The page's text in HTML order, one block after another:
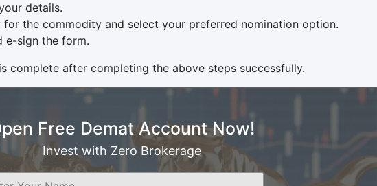
details.
for the commodity and select your preferred nomination option.
e-sign the form.
complete after completing the above steps successfully.
Free Demat Account Now!
Invest with Zero Brokerage